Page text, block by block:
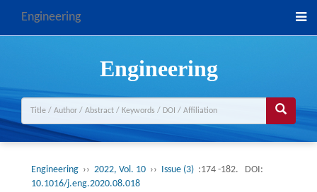
Engineering
Engineering
Engineering ›› 2022, Vol. 10 ›› Issue (3) :174 -182.
DOI:
10.1016/j.eng.2020.08.018